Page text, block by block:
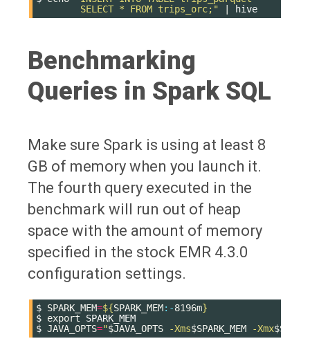
        SELECT * FROM trips_orc;"
Benchmarking
Queries in Spark SQL
Make sure Spark is using at least 8
GB of memory when you launch it.
The fourth query executed in the
benchmark will run out of heap
space with the amount of memory
specified in the stock EMR 4.3.0
configuration settings.
$ SPARK_MEM=${SPARK_MEM:-8196m}
$ export
SPARK_MEM
$ JAVA_OPTS="$JAVA_OPTS -Xms$SPARK_MEM -Xmx